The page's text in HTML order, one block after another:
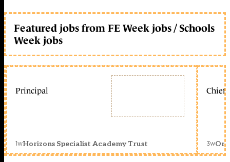
Featured jobs from FE Week jobs / Schools
Week jobs
Principal
1wHorizons Specialist Academy Trust
Chief
3w